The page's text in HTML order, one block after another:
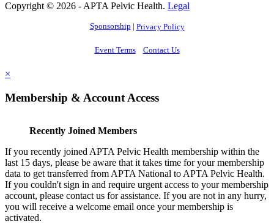
Copyright © 2026 - APTA Pelvic Health. Legal
Sponsorship | Privacy Policy
Event Terms Contact Us
×
Membership & Account Access
Recently Joined Members
If you recently joined APTA Pelvic Health membership within the
last 15 days, please be aware that it takes time for your membership
data to get transferred from APTA National to APTA Pelvic Health.
If you couldn't sign in and require urgent access to your membership
account, please contact us for assistance. If you are not in any hurry,
you will receive a welcome email once your membership is
activated.